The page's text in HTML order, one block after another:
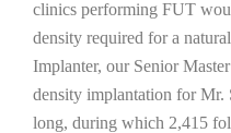
clinics performing FUT
density required for a
Implanter, our Senior
density implantation for Mr.
long, during which 2,415